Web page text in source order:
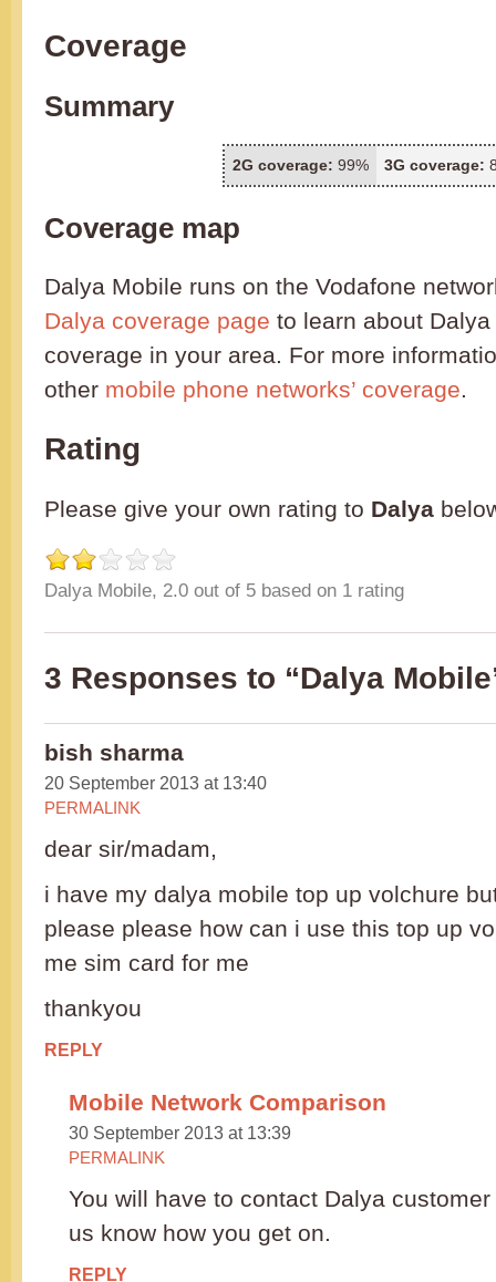
Coverage
Summary
2G coverage: 99% 3G coverage:
Coverage map
Dalya Mobile runs on the Vodafone
Dalya coverage page to learn about Dalya
coverage in your area. For more
other mobile phone networks’ coverage.
Rating
Please give your own rating to Dalya
Dalya Mobile, 2.0 out of 5 based on 1 rating
3 Responses to “Dalya
bish sharma
20 September 2013 at 13:40
PERMALINK
dear sir/madam,
i have my dalya mobile top up volchure
please please how can i use this top up
me sim card for me
thankyou
REPLY
Mobile Network Comparison
30 September 2013 at 13:39
PERMALINK
You will have to contact Dalya
us know how you get on.
REPLY